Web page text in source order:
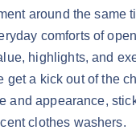
around the same
comforts of
highlights, and
a kick out of the
appearance,
clothes washers.